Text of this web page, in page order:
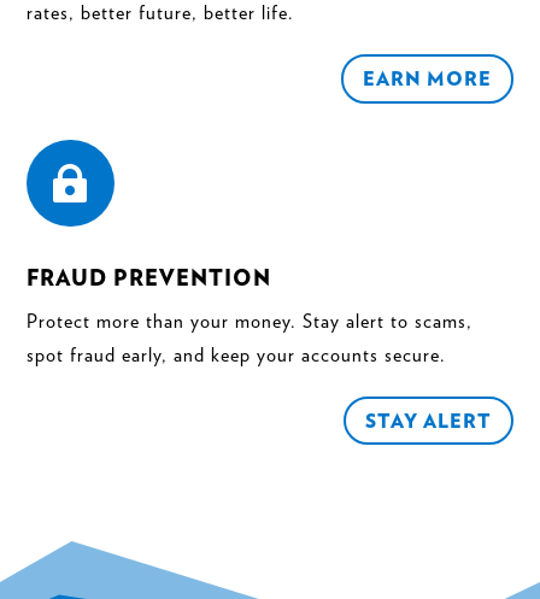
rates, better future, better life.
EARN MORE

FRAUD PREVENTION
Protect more than your money. Stay alert to scams,
spot fraud early, and keep your accounts secure.
STAY ALERT